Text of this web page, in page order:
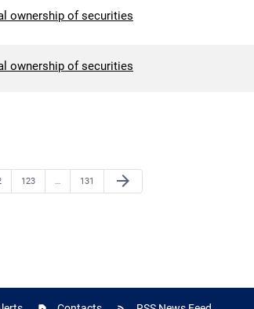
ownership of securities
ownership of securities
Page
123 … Page
131
Next Page
arrow_forward